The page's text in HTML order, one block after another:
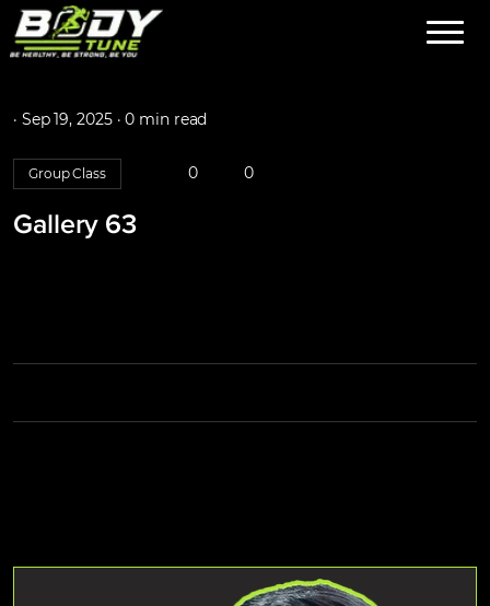
· Sep 19, 2025 ·0 min read
Group Class 0 0
Gallery 63